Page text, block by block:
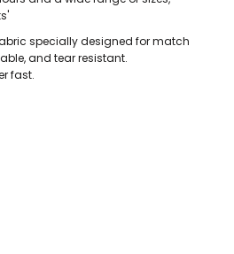
specially designed for match
and tear resistant.
fast.